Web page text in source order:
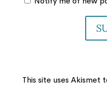
This site uses Akismet